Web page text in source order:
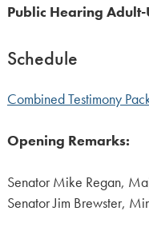
Public Hearing
Schedule
Combined Testimony
Opening Remarks:
Senator Mike Regan,
Senator Jim Brewster,